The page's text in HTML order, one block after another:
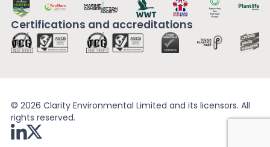
Certifications and accreditations
© 2026 Clarity Environmental Limited and its licensors. All
rights reserved.